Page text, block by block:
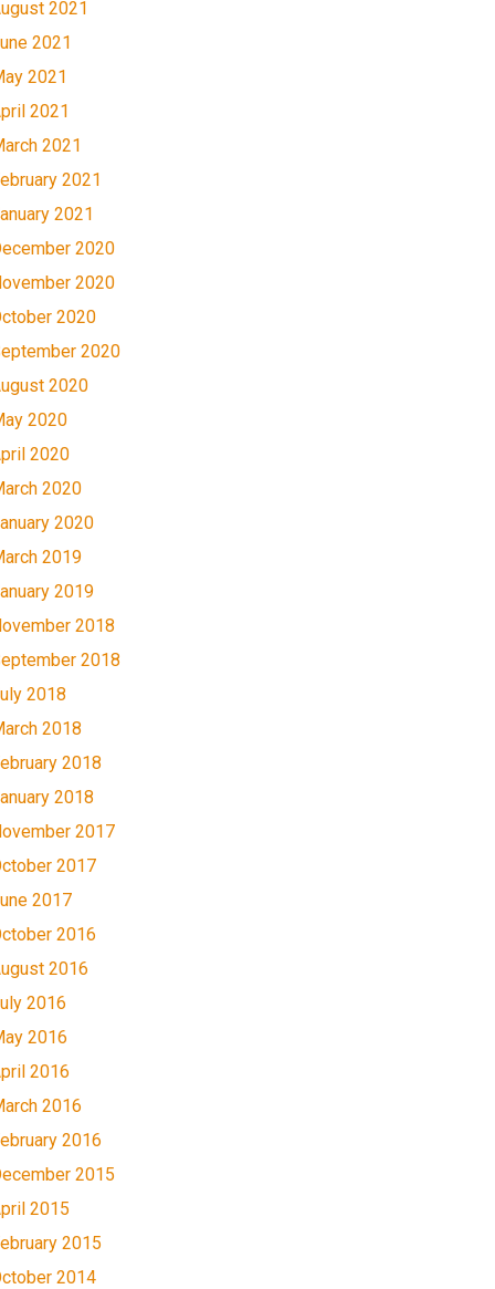
2021
2021
2021
2021
2021
2021
2021
2020
2020
2020
2020
2020
2020
2020
2020
2020
2019
2019
2018
2018
2018
2018
2018
2018
2017
2017
2017
2016
2016
2016
2016
2016
2016
2016
2015
2015
2015
2014